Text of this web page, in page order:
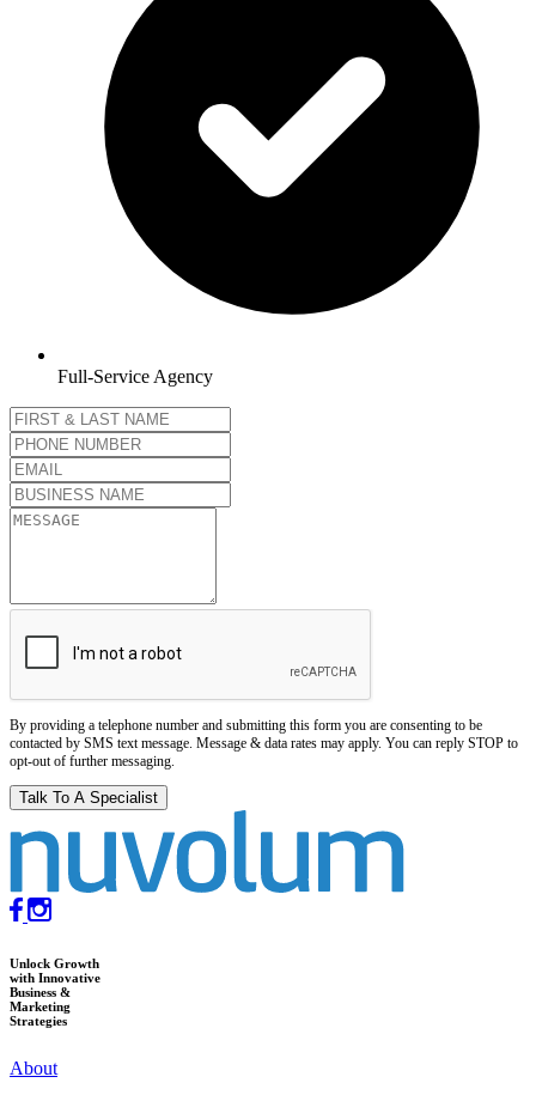
Full-Service Agency
By providing a telephone number and submitting this form you are consenting to be
contacted by SMS text message. Message & data rates may apply. You can reply STOP to
opt-out of further messaging.
Talk To A Specialist
Unlock Growth
with Innovative
Business &
Marketing
Strategies
About